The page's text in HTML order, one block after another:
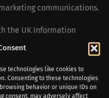
technologies like cookies to
Consenting to these technologies
behavior or unique IDs on
consent, may adversely affect
communications.
the UK Information
contact us at: